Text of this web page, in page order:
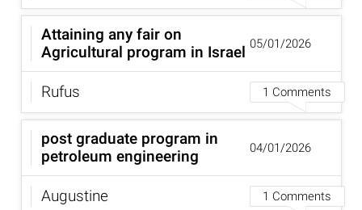
Attaining any fair on
Agricultural program in Israel
Rufus
1 Comments
05/01/2026
post graduate program in
petroleum engineering
Augustine
1 Comments
04/01/2026